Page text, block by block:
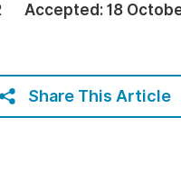
Accepted: 18
Share This Article